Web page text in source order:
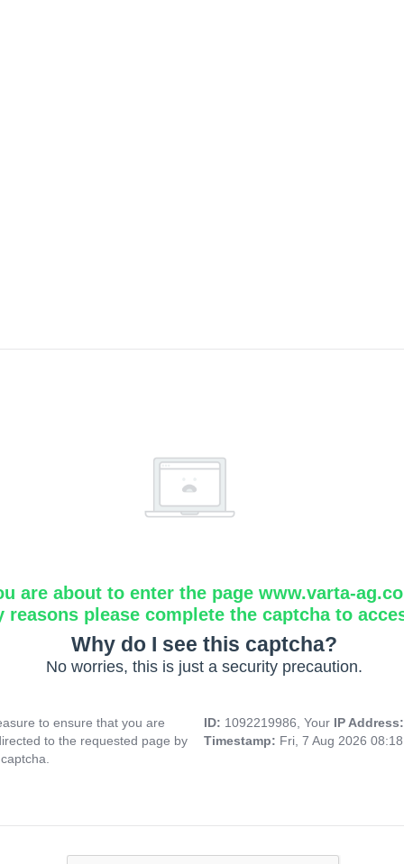
are about to enter the page www.varta-
reasons please complete the captcha to
Why do I see this captcha?
No worries, this is just a security precaution.
to ensure that you are
to the requested page by
ID: 1092219986, Your IP
Timestamp: Fri, 7 Aug 2026